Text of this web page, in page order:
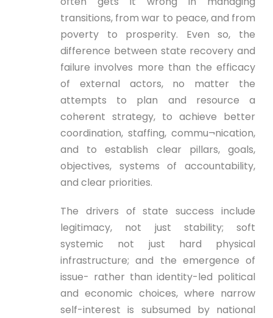
transitions, from war to peace, and from
poverty to prosperity. Even so, the
difference between state recovery and
failure involves more than the efficacy
of external actors, no matter the
attempts to plan and resource a
coherent strategy, to achieve better
coordination, staffing, commu¬nication,
and to establish clear pillars, goals,
objectives, systems of accountability,
and clear priorities.
The drivers of state success include
legitimacy, not just stability; soft
systemic not just hard physical
infrastructure; and the emergence of
issue- rather than identity-led political
and economic choices, where narrow
self-interest is subsumed by national